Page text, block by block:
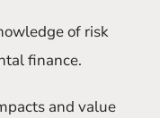
of risk
finance.
and value